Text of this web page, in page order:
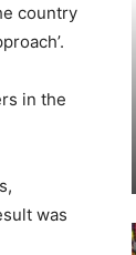
country
in the
was